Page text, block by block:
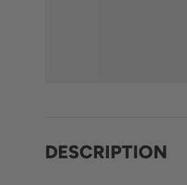
DESCRIPTION